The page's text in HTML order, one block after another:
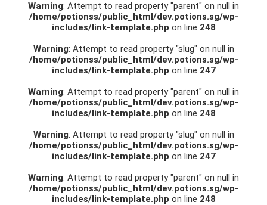
Warning: Attempt to read property "parent" on null in
/home/potionss/public_html/dev.potions.sg/wp-
includes/link-template.php on line 248
Warning: Attempt to read property "slug" on null in
/home/potionss/public_html/dev.potions.sg/wp-
includes/link-template.php on line 247
Warning: Attempt to read property "parent" on null in
/home/potionss/public_html/dev.potions.sg/wp-
includes/link-template.php on line 248
Warning: Attempt to read property "slug" on null in
/home/potionss/public_html/dev.potions.sg/wp-
includes/link-template.php on line 247
Warning: Attempt to read property "parent" on null in
/home/potionss/public_html/dev.potions.sg/wp-
includes/link-template.php on line 248